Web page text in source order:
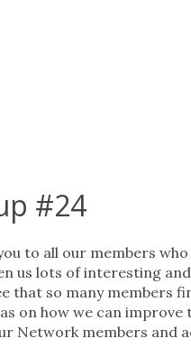
#24
to all our members
us lots of interesting
that so many members
on how we can
Network members and